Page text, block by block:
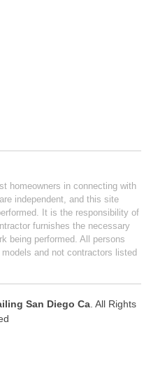
homeowners in connecting with
independent, and this site
It is the responsibility of
furnishes the necessary
being performed. All persons
and not contractors listed
San Diego Ca. All Rights